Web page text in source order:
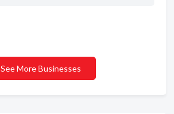
See More Businesses